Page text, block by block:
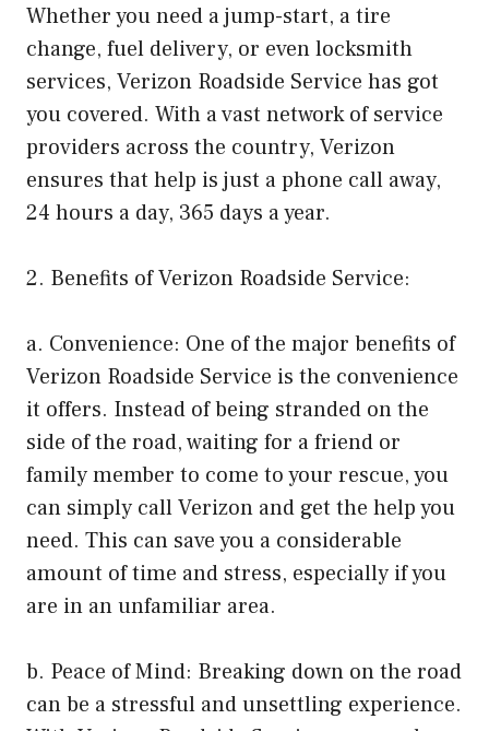
Whether you need a jump-start, a tire
change, fuel delivery, or even locksmith
services, Verizon Roadside Service has got
you covered. With a vast network of service
providers across the country, Verizon
ensures that help is just a phone call away,
24 hours a day, 365 days a year.
2. Benefits of Verizon Roadside Service:
a. Convenience: One of the major benefits of
Verizon Roadside Service is the convenience
it offers. Instead of being stranded on the
side of the road, waiting for a friend or
family member to come to your rescue, you
can simply call Verizon and get the help you
need. This can save you a considerable
amount of time and stress, especially if you
are in an unfamiliar area.
b. Peace of Mind: Breaking down on the road
can be a stressful and unsettling experience.